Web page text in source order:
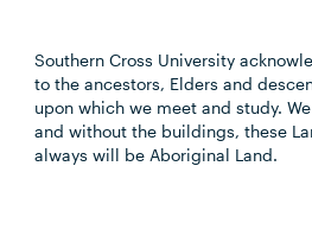
Southern Cross University
to the ancestors, Elders and
upon which we meet and study.
and without the buildings, these
always will be Aboriginal Land.